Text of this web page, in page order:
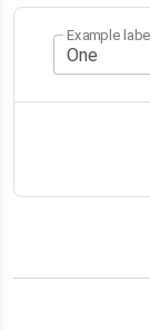
Example label